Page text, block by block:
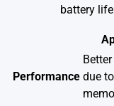
battery
Performance due